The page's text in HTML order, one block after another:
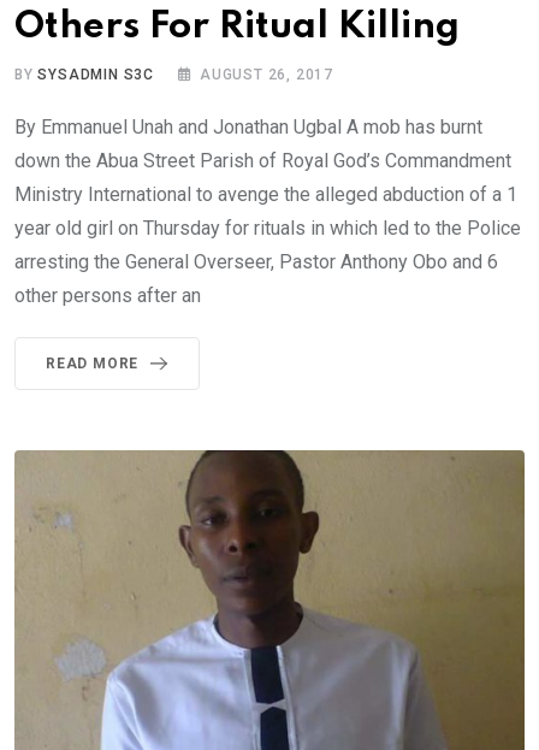
Others For Ritual Killing
BYSYSADMIN S3C AUGUST 26, 2017
By Emmanuel Unah and Jonathan Ugbal A mob has burnt
down the Abua Street Parish of Royal God’s Commandment
Ministry International to avenge the alleged abduction of a 1
year old girl on Thursday for rituals in which led to the Police
arresting the General Overseer, Pastor Anthony Obo and 6
other persons after an
READ MORE